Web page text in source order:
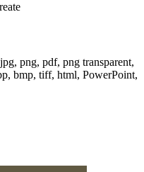
png, pdf, png transparent,
bmp, tiff, html, PowerPoint,